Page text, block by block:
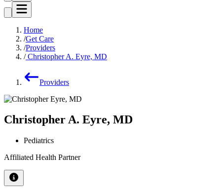
Home
Get Care
Providers
Christopher A. Eyre, MD
Providers
Christopher A. Eyre, MD
Pediatrics
Affiliated Health Partner